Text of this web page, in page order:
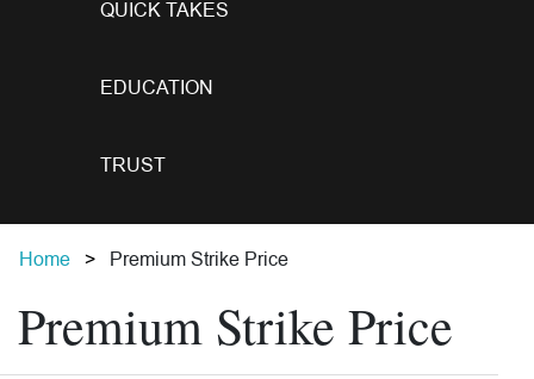
QUICK TAKES
EDUCATION
TRUST
Home Premium Strike Price
Premium Strike Price